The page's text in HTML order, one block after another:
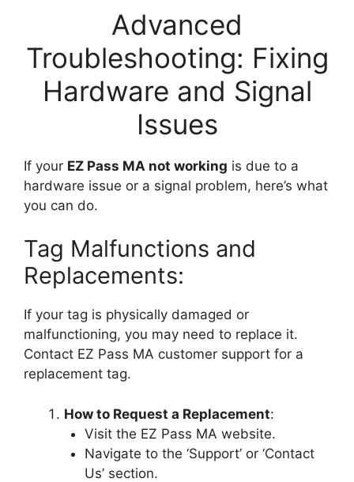
Advanced
Troubleshooting: Fixing
Hardware and Signal
Issues
If your EZ Pass MA not working is due to a
hardware issue or a signal problem, here’s what
you can do.
Tag Malfunctions and
Replacements:
If your tag is physically damaged or
malfunctioning, you may need to replace it.
Contact EZ Pass MA customer support for a
replacement tag.
How to Request a Replacement:
Visit the EZ Pass MA website.
Navigate to the ‘Support’ or ‘Contact
Us’ section.